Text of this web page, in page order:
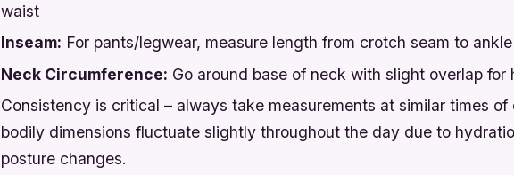
waist
Inseam: For pants/legwear, measure length from crotch seam to
Neck Circumference: Go around base of neck with slight overlap for
Consistency is critical – always take measurements at similar times of
bodily dimensions fluctuate slightly throughout the day due to
posture changes.